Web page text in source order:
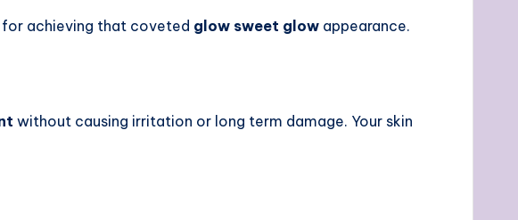
achieving that coveted glow sweet glow appearance.
without causing irritation or long term damage. Your skin